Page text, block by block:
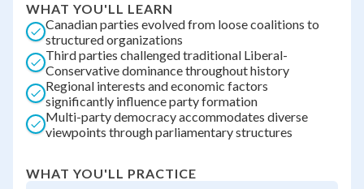
WHAT YOU'LL LEARN
Canadian parties evolved from loose coalitions to
structured organizations
Third parties challenged traditional Liberal-
Conservative dominance throughout history
Regional interests and economic factors
significantly influence party formation
Multi-party democracy accommodates diverse
viewpoints through parliamentary structures
WHAT YOU'LL PRACTICE